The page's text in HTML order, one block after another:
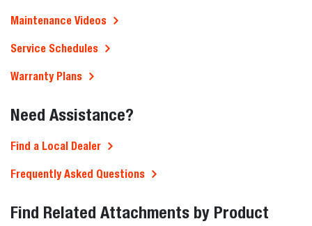
Maintenance Videos
Service Schedules
Warranty Plans
Need Assistance?
Find a Local Dealer
Frequently Asked Questions
Find Related Attachments by Product